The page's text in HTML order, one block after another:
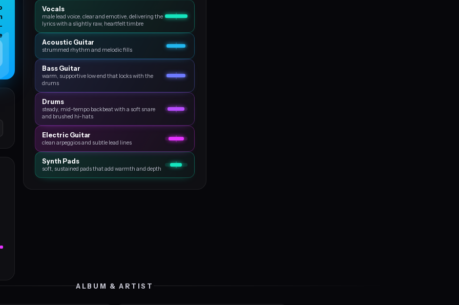
Vocals
male lead voice, clear and emotive, delivering the
lyrics with a slightly raw, heartfelt timbre
Acoustic Guitar
strummed rhythm and melodic fills
Bass Guitar
warm, supportive low end that locks with the
drums
Drums
steady, mid-tempo backbeat with a soft snare
and brushed hi-hats
Electric Guitar
clean arpeggios and subtle lead lines
Synth Pads
soft, sustained pads that add warmth and depth
ALBUM & ARTIST